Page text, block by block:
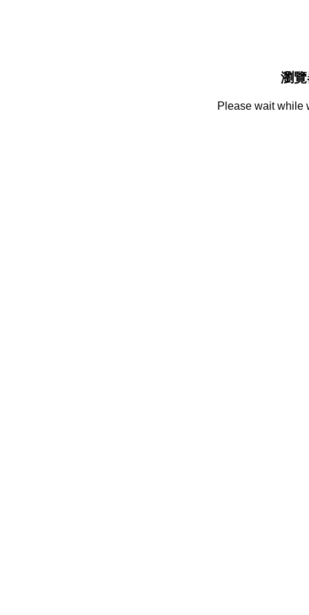
瀏
Please wait while